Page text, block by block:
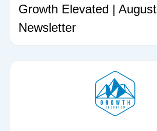
Growth Elevated | August
Newsletter